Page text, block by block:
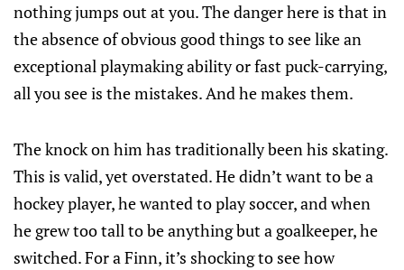
nothing jumps out at you. The danger here is that in
the absence of obvious good things to see like an
exceptional playmaking ability or fast puck-carrying,
all you see is the mistakes. And he makes them.
The knock on him has traditionally been his skating.
This is valid, yet overstated. He didn’t want to be a
hockey player, he wanted to play soccer, and when
he grew too tall to be anything but a goalkeeper, he
switched. For a Finn, it’s shocking to see how